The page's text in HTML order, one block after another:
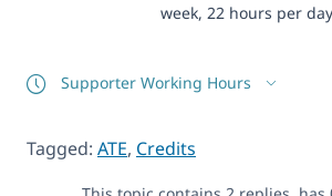
week, 22 hours per
Supporter Working Hours
Tagged: ATE, Credits